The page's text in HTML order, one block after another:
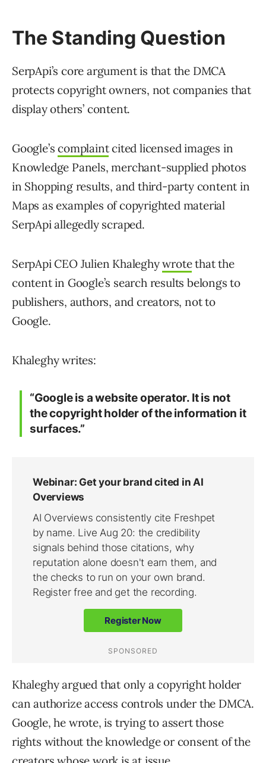
The Standing Question
SerpApi’s core argument is that the DMCA
protects copyright owners, not companies that
display others’ content.
Google’scomplaintcited licensed images in
Knowledge Panels, merchant-supplied photos
in Shopping results, and third-party content in
Maps as examples of copyrighted material
SerpApi allegedly scraped.
SerpApi CEO Julien Khaleghywrotethat the
content in Google’s search results belongs to
publishers, authors, and creators, not to
Google.
Khaleghy writes:
“Google is a website operator. It is not
the copyright holder of the information it
surfaces.”
Khaleghy argued that only a copyright holder
can authorize access controls under the DMCA.
Google, he wrote, is trying to assert those
rights without the knowledge or consent of the